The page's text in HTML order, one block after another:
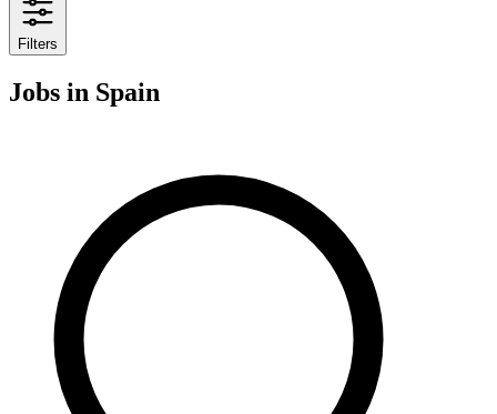
Filters
Jobs in Spain